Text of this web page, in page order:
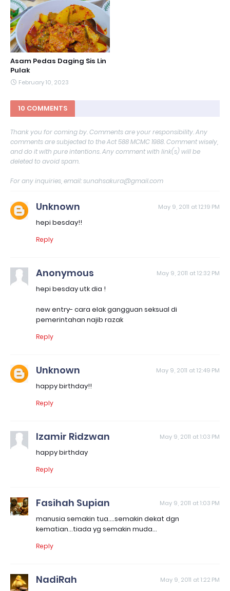
Asam Pedas Daging Sis Lin
Pulak
February 10, 2023
10 COMMENTS
Thank you for coming by. Comments are your responsibility. Any
comments are subjected to the Act 588 MCMC 1988. Comment wisely,
and do it with pure intentions. Any comment with link(s) will be
deleted to avoid spam.
For any inquiries, email: sunahsakura@gmail.com
Unknown May 9, 2011 at 12:19 PM
hepi besday!!
Reply
Anonymous May 9, 2011 at 12:32 PM
hepi besday utk dia !
new entry- cara elak gangguan seksual di
pemerintahan najib razak
Reply
Unknown May 9, 2011 at 12:49 PM
happy birthday!!
Reply
Izamir Ridzwan May 9, 2011 at 1:03 PM
happy birthday
Reply
Fasihah Supian May 9, 2011 at 1:03 PM
manusia semakin tua....semakin dekat dgn
kematian...tiada yg semakin muda...
Reply
NadiRah May 9, 2011 at 1:22 PM